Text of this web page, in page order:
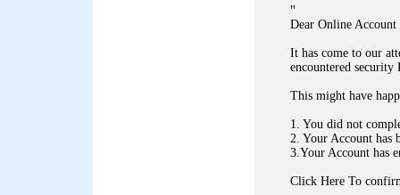
"
Dear Online Account
It has come to our
encountered security
This might have
1. You did not
2. Your Account has
3.Your Account has
Click Here To